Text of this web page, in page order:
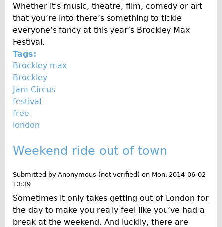
Whether it’s music, theatre, film, comedy or art
that you’re into there’s something to tickle
everyone’s fancy at this year’s Brockley Max
Festival.
Tags:
Brockley max
Brockley
Jam Circus
festival
free
london
Weekend ride out of town
Submitted by Anonymous (not verified) on Mon, 2014-06-02
13:39
Sometimes it only takes getting out of London for
the day to make you really feel like you’ve had a
break at the weekend. And luckily, there are